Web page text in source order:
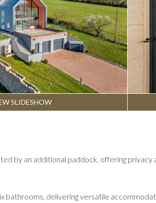
SLIDESHOW
by an additional paddock, offering
delivering versatile